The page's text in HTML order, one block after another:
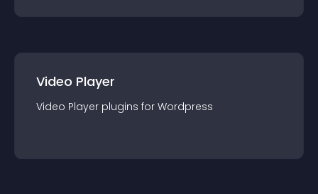
Video Player
Video Player plugins for Wordpress